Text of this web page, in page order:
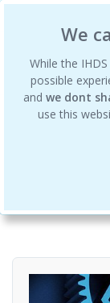
We
While the
possible
and we dont
use this